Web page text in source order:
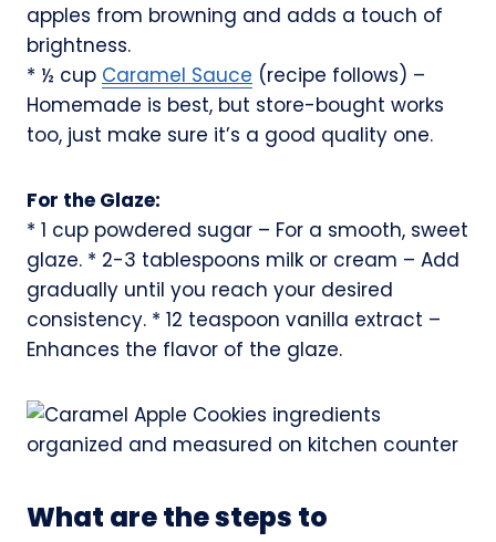
apples from browning and adds a touch of
brightness.
* ½ cup Caramel Sauce (recipe follows) –
Homemade is best, but store-bought works
too, just make sure it’s a good quality one.
For the Glaze:
* 1 cup powdered sugar – For a smooth, sweet
glaze. * 2-3 tablespoons milk or cream – Add
gradually until you reach your desired
consistency. * 12 teaspoon vanilla extract –
Enhances the flavor of the glaze.
What are the steps to